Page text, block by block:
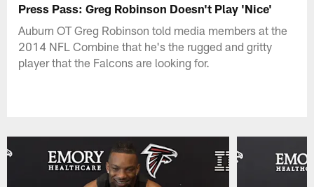
Press Pass: Greg Robinson Doesn't Play 'Nice'
Auburn OT Greg Robinson told media members at the
2014 NFL Combine that he's the rugged and gritty
player that the Falcons are looking for.